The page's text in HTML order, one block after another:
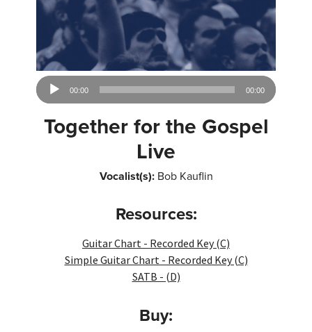
Audio
Player
00:00 00:00
Together for the Gospel
Live
Vocalist(s):Bob Kauflin
Resources:
Guitar Chart - Recorded Key (C)
Simple Guitar Chart - Recorded Key (C)
SATB - (D)
Buy: